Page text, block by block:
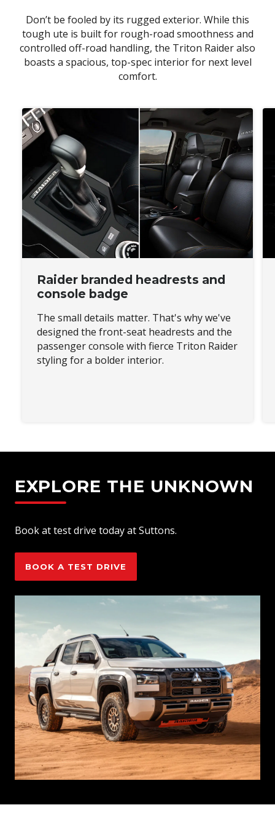
Don’t be fooled by its rugged exterior. While this
tough ute is built for rough-road smoothness and
controlled off-road handling, the Triton Raider also
boasts a spacious, top-spec interior for next level
comfort.
Raider branded headrests and
console badge
The small details matter. That's why we've
designed the front-seat headrests and the
passenger console with fierce Triton Raider
styling for a bolder interior.
EXPLORE THE UNKNOWN
Book at test drive today at Suttons.
BOOK A TEST DRIVE